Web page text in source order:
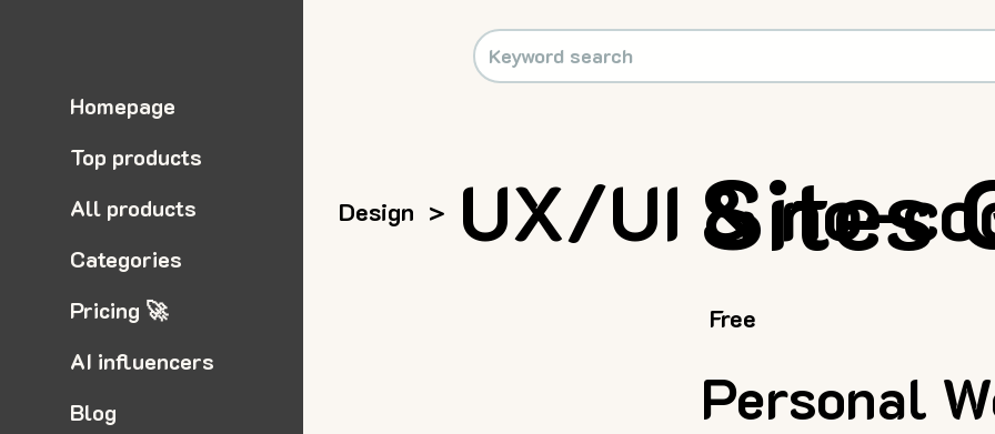
Design > UX/UI & no-
Personal
Sites
Free
Homepage
Top products
All products
Categories
Pricing 🚀
AI influencers
Blog